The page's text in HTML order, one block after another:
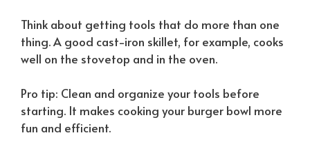
Think about getting tools that do more than one
thing. A good cast-iron skillet, for example, cooks
well on the stovetop and in the oven.
Pro tip: Clean and organize your tools before
starting. It makes cooking your burger bowl more
fun and efficient.